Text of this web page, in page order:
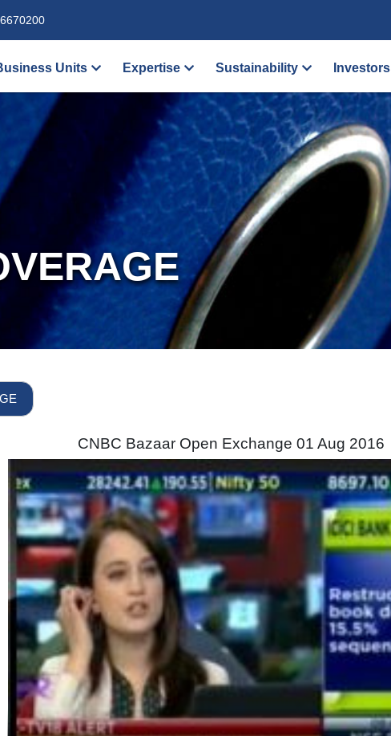
Units Expertise Sustainability Investors
CNBC Bazaar Open Exchange 01 Aug 2016